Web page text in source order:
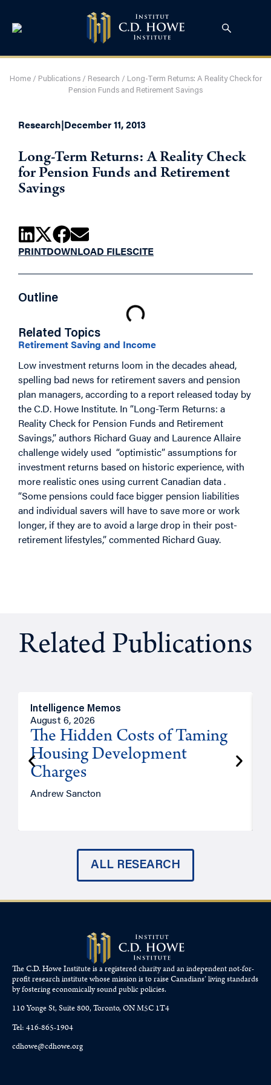
Home/ Publications/ Research / Long-Term Returns: A Reality Check for
Pension Funds and Retirement Savings
Research|December 11, 2013
Long-Term Returns: A Reality Check
for Pension Funds and Retirement
Savings
PRINTDOWNLOAD FILESCITE
Outline
Related Topics
Retirement Saving and Income
Low investment returns loom in the decades ahead,
spelling bad news for retirement savers and pension
plan managers, according to a report released today by
the C.D. Howe Institute. In “Long-Term Returns: a
Reality Check for Pension Funds and Retirement
Savings,” authors Richard Guay and Laurence Allaire
challenge widely used “optimistic” assumptions for
investment returns based on historic experience, with
more realistic ones using current Canadian data .
“Some pensions could face bigger pension liabilities
and individual savers will have to save more or work
longer, if they are to avoid a large drop in their post-
retirement lifestyles,” commented Richard Guay.
Related Publications
Intelligence Memos
August 6, 2026
The Hidden Costs of Taming
Housing Development
Charges
Andrew Sancton
ALL RESEARCH
The C.D. Howe Institute is a registered charity and an independent not-for-
profit research institute whose mission is to raiseCanadians’living standards
by fostering economically sound public policies.
110 Yonge St, Suite 800, Toronto, ON M5C 1T4
Tel: 416-865-1904
cdhowe@cdhowe.org